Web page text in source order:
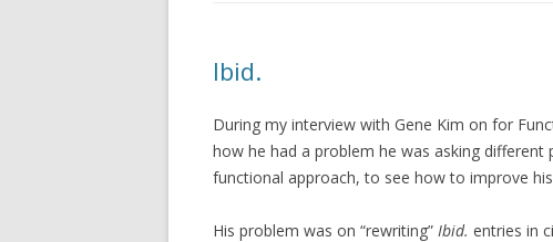
Ibid.
During my interview with Gene Kim on for
how he had a problem he was asking
functional approach, to see how to improve
His problem was on “rewriting” Ibid. entries in